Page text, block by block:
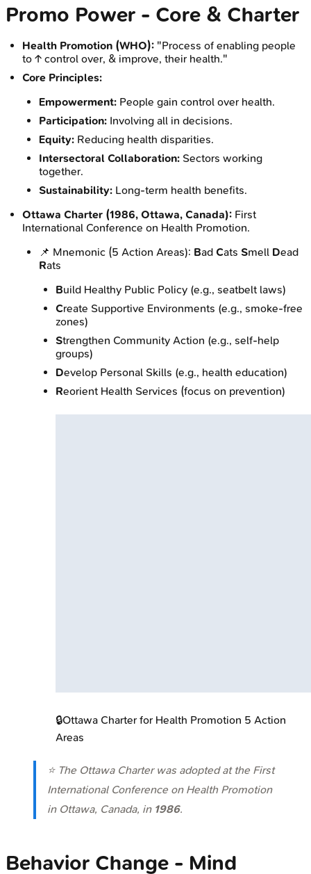
Promo Power - Core & Charter
Health Promotion (WHO): "Process of enabling people
to ↑ control over, & improve, their health."
Core Principles:
Empowerment: People gain control over health.
Participation: Involving all in decisions.
Equity: Reducing health disparities.
Intersectoral Collaboration: Sectors working
together.
Sustainability: Long-term health benefits.
Ottawa Charter (1986, Ottawa, Canada): First
International Conference on Health Promotion.
📌 Mnemonic (5 Action Areas): Bad Cats Smell Dead
Rats
Build Healthy Public Policy (e.g., seatbelt laws)
Create Supportive Environments (e.g., smoke-free
zones)
Strengthen Community Action (e.g., self-help
groups)
Develop Personal Skills (e.g., health education)
Reorient Health Services (focus on prevention)
🔒Ottawa Charter for Health Promotion 5 Action
Areas
⭐ The Ottawa Charter was adopted at the First
International Conference on Health Promotion
in Ottawa, Canada, in 1986.
Behavior Change - Mind